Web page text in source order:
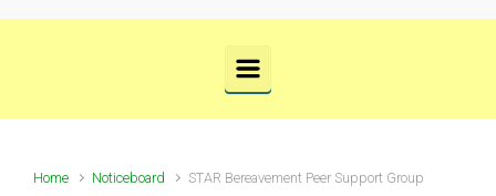
Home Noticeboard STAR Bereavement Peer Support Group